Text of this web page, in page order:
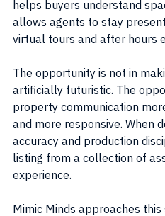
helps buyers understand
allows agents to stay
virtual tours and after hours
The opportunity is not in
artificially futuristic. The
property communication
and more responsive. When
accuracy and production
listing from a collection of
experience.
Mimic Minds approaches